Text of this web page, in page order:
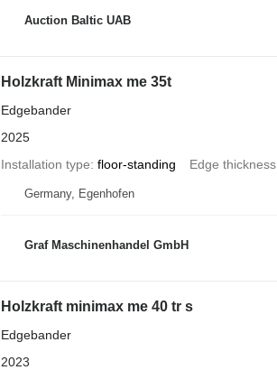
Auction Baltic UAB
Holzkraft Minimax me 35t
Edgebander
2025
Installation type floor-standing Edge thickness
Germany, Egenhofen
Graf Maschinenhandel GmbH
Holzkraft minimax me 40 tr s
Edgebander
2023